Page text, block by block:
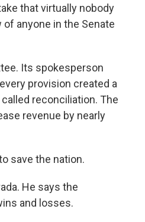
that virtually nobody
anyone in the Senate
Its spokesperson
provision created a
reconciliation. The
revenue by nearly
save the nation.
He says the
and losses.